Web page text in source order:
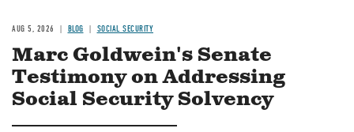
AUG 5, 2026 BLOG SOCIAL SECURITY
Marc Goldwein's Senate
Testimony on Addressing
Social Security Solvency